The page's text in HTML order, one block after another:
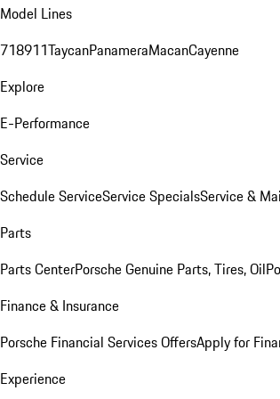
Model Lines
718911TaycanPanameraMacanCayenne
Explore
E-Performance
Service
Schedule ServiceService SpecialsService &
Parts
Parts CenterPorsche Genuine Parts, Tires, Oil
Finance & Insurance
Porsche Financial Services OffersApply for
Experience